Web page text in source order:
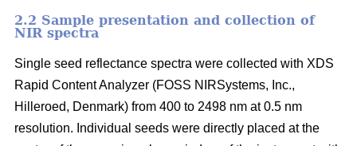
2.2 Sample presentation and collection of
NIR spectra
Single seed reflectance spectra were collected with XDS
Rapid Content Analyzer (FOSS NIRSystems, Inc.,
Hilleroed, Denmark) from 400 to 2498 nm at 0.5 nm
resolution. Individual seeds were directly placed at the